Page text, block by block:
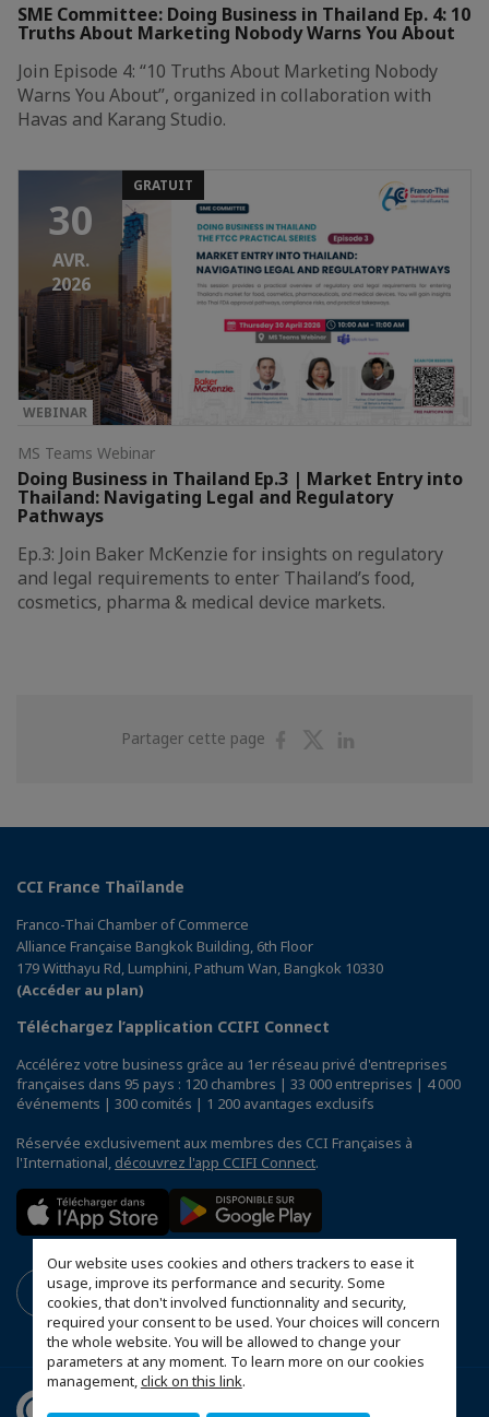
Our website uses cookies and others trackers to ease it
usage, improve its performance and security. Some
cookies, that don't involved functionnality and security,
required your consent to be used. Your choices will concern
the whole website. You will be allowed to change your
parameters at any moment. To learn more on our cookies
management,click on this link.
SME Committee: Doing Business in Thailand Ep. 4: 10
Truths About Marketing Nobody Warns You About
Join Episode 4: “10 Truths About Marketing Nobody
Warns You About”, organized in collaboration with
Havas and Karang Studio.
30
AVR.
2026
GRATUIT
WEBINAR
MS Teams Webinar
Doing Business in Thailand Ep.3 | ​Market Entry into
Thailand: Navigating Legal and Regulatory
Pathways
Ep.3: Join Baker McKenzie for insights on regulatory
and legal requirements to enter Thailand’s food,
cosmetics, pharma & medical device markets.
Partager cette page
PartagerPartager
CCI France Thaïlande
Franco-Thai Chamber of Commerce
Alliance Française Bangkok Building, 6th Floor
179 Witthayu Rd, Lumphini, Pathum Wan, Bangkok 10330
(Accéder au plan)
Téléchargez l’application CCIFI Connect
Accélérez votre business grâce au 1er réseau privé d'entreprises
françaises dans 95 pays : 120 chambres | 33 000 entreprises | 4 000
événements | 300 comités | 1 200 avantages exclusifs
Réservée exclusivement aux membres des CCI Françaises à
l'International, découvrez l'app CCIFI Connect.